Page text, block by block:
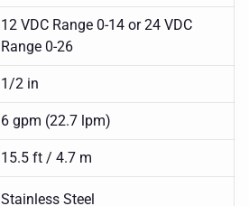
12 VDC Range 0-14 or 24 VDC
Range 0-26
1/2 in
6 gpm (22.7 lpm)
15.5 ft / 4.7 m
Stainless Steel